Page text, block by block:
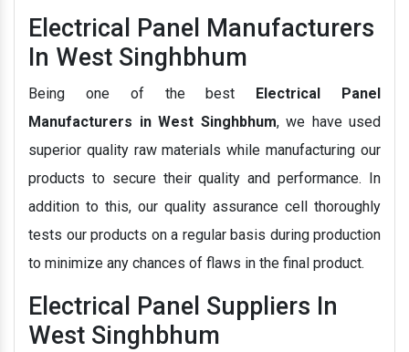
Electrical Panel Manufacturers
In West Singhbhum
Being one of the best
Electrical Panel
Manufacturers in West Singhbhum, we have used
superior quality raw materials while manufacturing our
products to secure their quality and performance. In
addition to this, our quality assurance cell thoroughly
tests our products on a regular basis during production
to minimize any chances of flaws in the final product.
Electrical Panel Suppliers In
West Singhbhum